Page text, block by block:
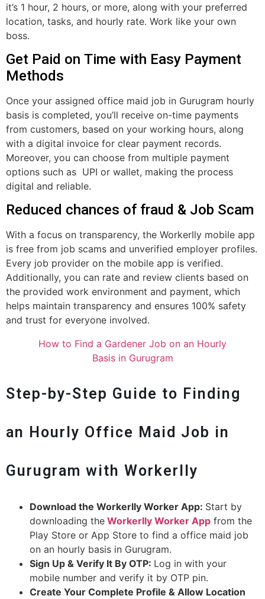
it’s 1 hour, 2 hours, or more, along with your preferred
location, tasks, and hourly rate. Work like your own
boss.
Get Paid on Time with Easy Payment
Methods
Once your assigned office maid job in Gurugram hourly
basis is completed, you’ll receive on-time payments
from customers, based on your working hours, along
with a digital invoice for clear payment records.
Moreover, you can choose from multiple payment
options such as UPI or wallet, making the process
digital and reliable.
Reduced chances of fraud & Job Scam
With a focus on transparency, the Workerlly mobile app
is free from job scams and unverified employer profiles.
Every job provider on the mobile app is verified.
Additionally, you can rate and review clients based on
the provided work environment and payment, which
helps maintain transparency and ensures 100% safety
and trust for everyone involved.
How to Find a Gardener Job on an Hourly
Basis in Gurugram
Step-by-Step Guide to Finding
an Hourly Office Maid Job in
Gurugram with Workerlly
Download the Workerlly Worker App: Start by
downloading the Workerlly Worker App from the
Play Store or App Store to find a office maid job
on an hourly basis in Gurugram.
Sign Up & Verify It By OTP: Log in with your
mobile number and verify it by OTP pin.
Create Your Complete Profile & Allow Location